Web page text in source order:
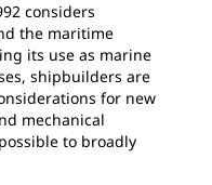
considers
the maritime
its use as marine
shipbuilders are
for new
mechanical
to broadly